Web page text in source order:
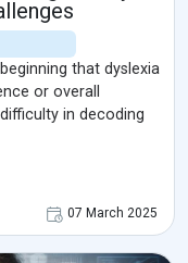
that dyslexia
or overall
in decoding
07 March 2025